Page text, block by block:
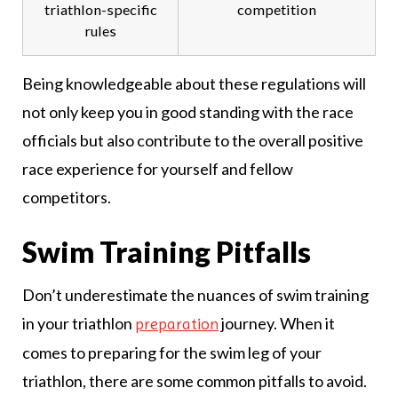
triathlon-specific
rules
competition
Being knowledgeable about these regulations will
not only keep you in good standing with the race
officials but also contribute to the overall positive
race experience for yourself and fellow
competitors.
Swim Training Pitfalls
Don’t underestimate the nuances of swim training
in your triathlon preparationjourney. When it
comes to preparing for the swim leg of your
triathlon, there are some common pitfalls to avoid.